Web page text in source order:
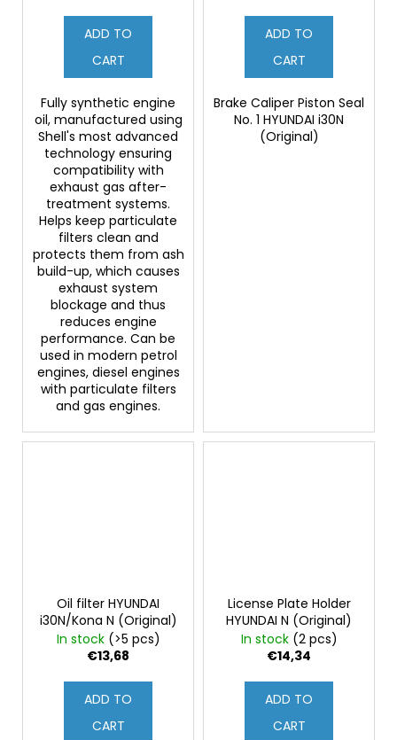
ADD TO
CART
Fully synthetic engine
oil, manufactured using
Shell's most advanced
technology ensuring
compatibility with
exhaust gas after-
treatment systems.
Helps keep particulate
filters clean and
protects them from ash
build-up, which causes
exhaust system
blockage and thus
reduces engine
performance. Can be
used in modern petrol
engines, diesel engines
with particulate filters
and gas engines.
ADD TO
CART
Brake Caliper Piston Seal
No. 1 HYUNDAI i30N
(Original)
Oil filter HYUNDAI
i30N/Kona N (Original)
In stock (>5 pcs)
€13,68
ADD TO
CART
License Plate Holder
HYUNDAI N (Original)
In stock (2 pcs)
€14,34
ADD TO
CART